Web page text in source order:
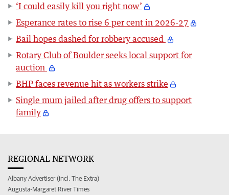
‘I could easily kill you right now’
Esperance rates to rise 6 per cent in 2026-27
Bail hopes dashed for robbery accused
Rotary Club of Boulder seeks local support for
auction
BHP faces revenue hit as workers strike
Single mum jailed after drug offers to support
family
REGIONAL NETWORK
Albany Advertiser (incl. The Extra)
Augusta-Margaret River Times